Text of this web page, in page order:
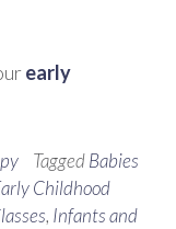
early
TaggedBabies
Childhood
, Infants and